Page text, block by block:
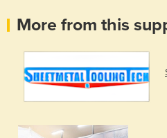
More from this